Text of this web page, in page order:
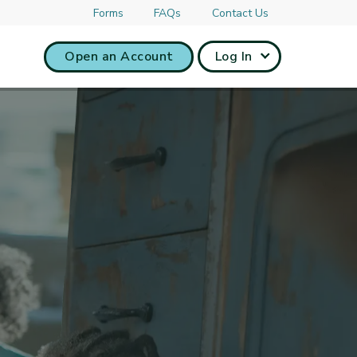
Forms FAQs Contact Us
Open an Account Log In